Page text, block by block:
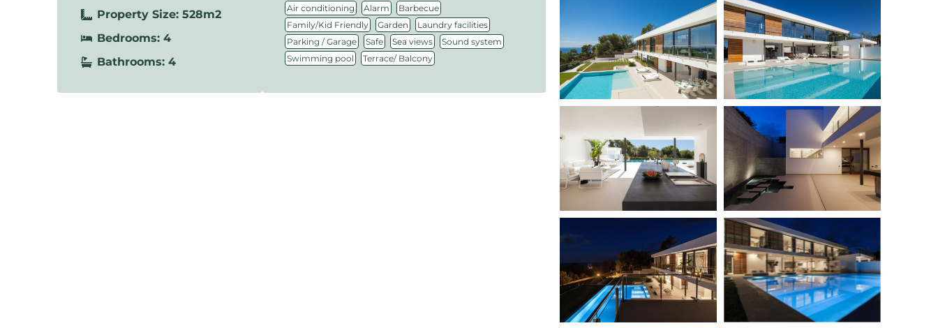
Property Size: 528m2
Bedrooms: 4
Bathrooms: 4
Air conditioning , Alarm , Barbecue ,
Family/Kid Friendly , Garden , Laundry facilities ,
Parking / Garage , Safe , Sea views , Sound system ,
Swimming pool , Terrace/ Balcony